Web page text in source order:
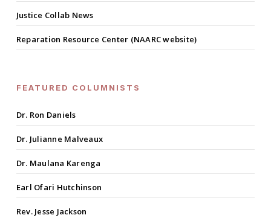
Justice Collab News
Reparation Resource Center (NAARC website)
FEATURED COLUMNISTS
Dr. Ron Daniels
Dr. Julianne Malveaux
Dr. Maulana Karenga
Earl Ofari Hutchinson
Rev. Jesse Jackson